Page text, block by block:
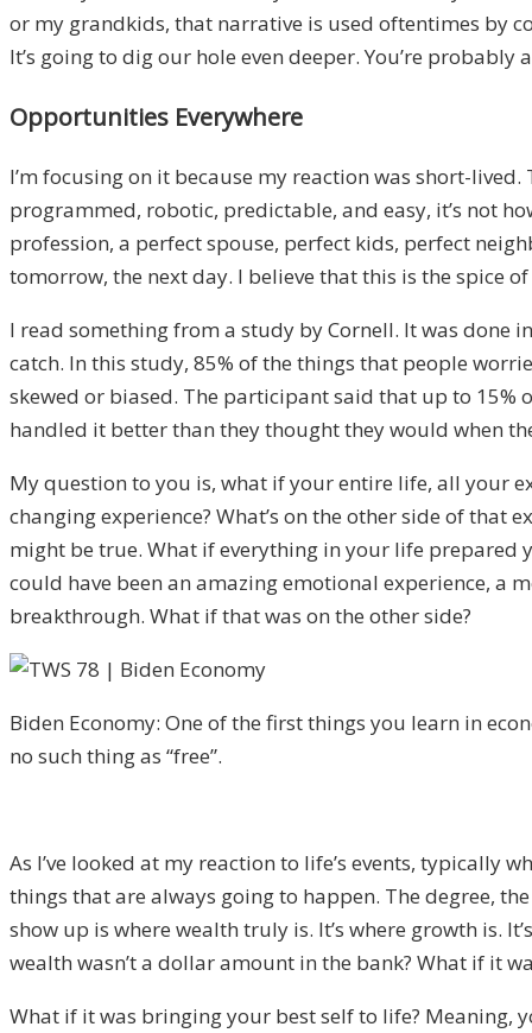
or my grandkids, that narrative is used oftentimes by
It’s going to digour hole even deeper. You’re probably
Opportunities Everywhere
I’m focusing on it because my reaction was short-lived.
programmed, robotic, predictable, and easy, it’s not
profession, a perfect spouse, perfect kids, perfect
tomorrow, the next day. I believe that this is the spice
I read something from a study by Cornell. It was done
catch. In this study, 85% of the things that people
skewed or biased. The participant said that up to
handled it better than they thought they would when
My question to you is, what if your entire life, all your
changing experience? What’s on the other side of that
might be true. What if everything in your life prepared
could have been an amazing emotional experience, a
breakthrough. What if that was on the other side?
Biden Economy: One of the first things you learn in
no such thing as “free”.
As I’ve looked at my reaction to life’s events, typically
things that are always going to happen. The degree,
show up is where wealth truly is. It’s where growth is. It’
wealth wasn’t a dollar amount in the bank? What if it
What if it was bringing your best self to life? Meaning,